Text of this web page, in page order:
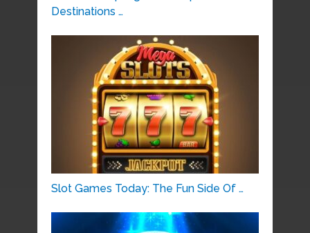
Destinations …
Slot Games Today: The Fun Side Of …